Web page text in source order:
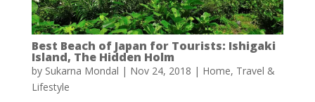
Best Beach of Japan for Tourists: Ishigaki
Island, The Hidden Holm
by Sukarna Mondal | Nov 24, 2018 | Home, Travel &
Lifestyle